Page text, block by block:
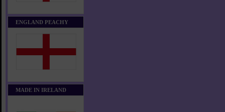
ENGLAND PEACHY
MADE IN IRELAND